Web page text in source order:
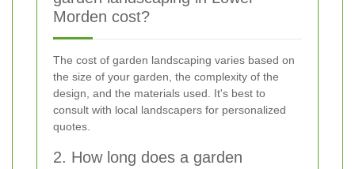
Morden cost?
The cost of garden landscaping varies based on
the size of your garden, the complexity of the
design, and the materials used. It's best to
consult with local landscapers for personalized
quotes.
2. How long does a garden